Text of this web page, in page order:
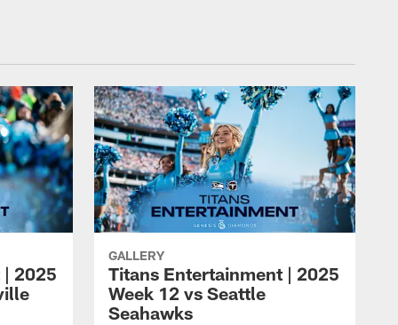
2025
GALLERY
Titans Entertainment | 2025
Week 12 vs Seattle
Seahawks